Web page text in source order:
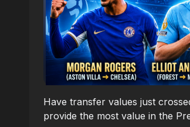
Have transfer values just
provide the most value in the